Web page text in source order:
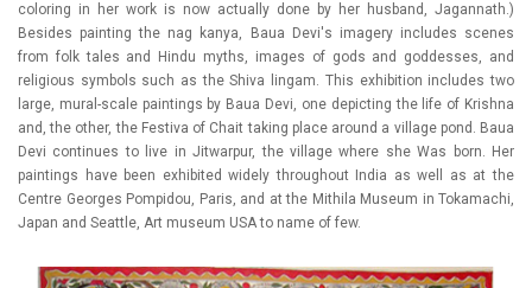
coloring in her work is now actually done by her husband, Jagannath.)
Besides painting the nag kanya, Baua Devi's imagery includes scenes
from folk tales and Hindu myths, images of gods and goddesses, and
religious symbols such as the Shiva lingam. This exhibition includes two
large, mural-scale paintings by Baua Devi, one depicting the life of Krishna
and, the other, the Festiva of Chait taking place around a village pond. Baua
Devi continues to live in Jitwarpur, the village where she Was born. Her
paintings have been exhibited widely throughout India as well as at the
Centre Georges Pompidou, Paris, and at the Mithila Museum in Tokamachi,
Japan and Seattle, Art museum USA to name of few.